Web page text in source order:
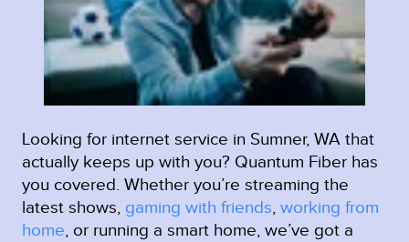
Looking for internet service in Sumner, WA that
actually keeps up with you? Quantum Fiber has
you covered. Whether you’re streaming the
latest shows, gaming with friends, working from
home, or running a smart home, we’ve got a